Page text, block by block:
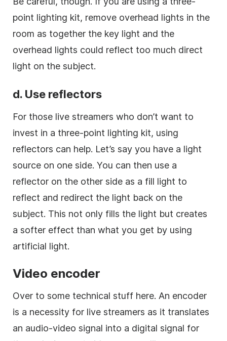
point lighting kit, remove overhead lights in the
room as together the key light and the
overhead lights could reflect too much direct
light on the subject.
d. Use reflectors
For those live streamers who don’t want to
invest in a three-point lighting kit, using
reflectors can help. Let’s say you have a light
source on one side. You can then use a
reflector on the other side as a fill light to
reflect and redirect the light back on the
subject. This not only fills the light but creates
a softer effect than what you get by using
artificial light.
Video encoder
Over to some technical stuff here. An encoder
is a necessity for live streamers as it translates
an audio-video signal into a digital signal for